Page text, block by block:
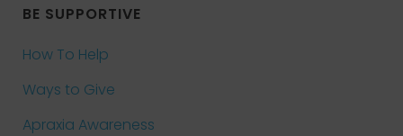
BE SUPPORTIVE
How To Help
Ways to Give
Apraxia Awareness